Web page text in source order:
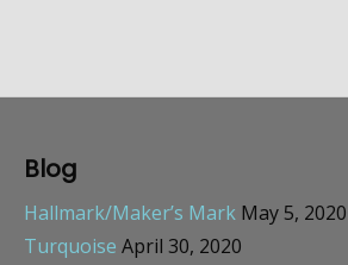
Blog
Hallmark/Maker’s Mark May 5, 2020
Turquoise April 30, 2020